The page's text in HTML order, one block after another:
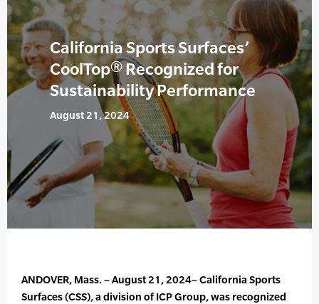
California Sports Surfaces’
CoolTop® Recognized for
Sustainability Performance
August 21, 2024
ANDOVER, Mass. – August 21, 2024– California Sports
Surfaces (CSS), a division of ICP Group, was recognized